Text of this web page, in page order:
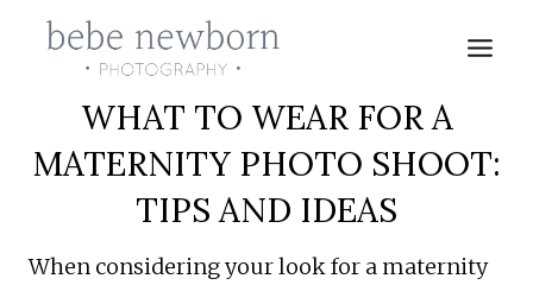
WHAT TO WEAR FOR A
MATERNITY PHOTO SHOOT:
TIPS AND IDEAS
When considering your look for a maternity